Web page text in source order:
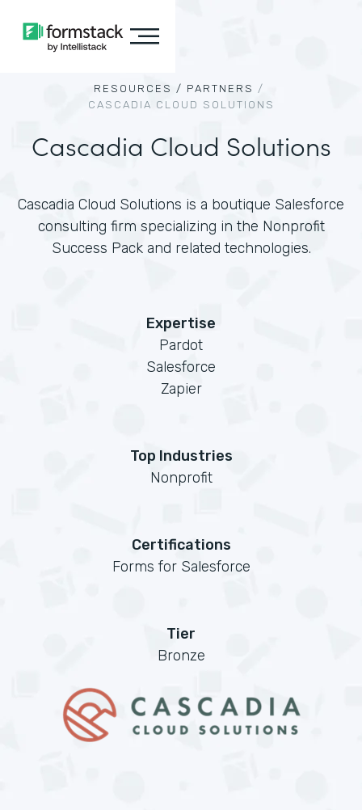
RESOURCES / PARTNERS /
CASCADIA CLOUD SOLUTIONS
Cascadia Cloud Solutions
Cascadia Cloud Solutions is a boutique Salesforce
consulting firm specializing in the Nonprofit
Success Pack and related technologies.
Expertise
Pardot
Salesforce
Zapier
Top Industries
Nonprofit
Certifications
Forms for Salesforce
Tier
Bronze